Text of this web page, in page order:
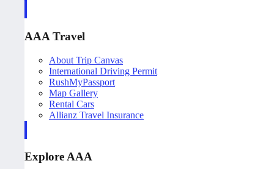
AAA Travel
About Trip Canvas
International Driving Permit
RushMyPassport
Map Gallery
Rental Cars
Allianz Travel Insurance
Explore AAA